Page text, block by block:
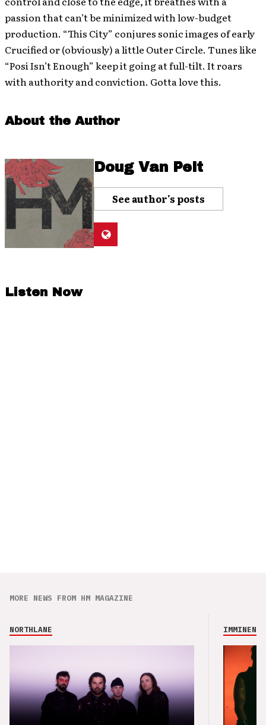
passion that can’t be minimized with low-budget
production. “This City” conjures sonic images of early
Crucified or (obviously) a little Outer Circle. Tunes like
“Posi Isn’t Enough” keep it going at full-tilt. It roars
with authority and conviction. Gotta love this.
About the Author
Doug Van Pelt
See author's posts
Listen Now
MORE NEWS FROM HM MAGAZINE
NORTHLANE IMMINENCE